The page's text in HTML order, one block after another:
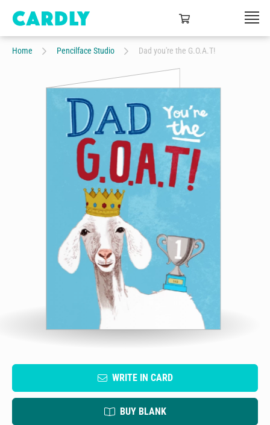
Home Pencilface Studio Dad you're the G.O.A.T!
WRITE IN CARD
BUY BLANK